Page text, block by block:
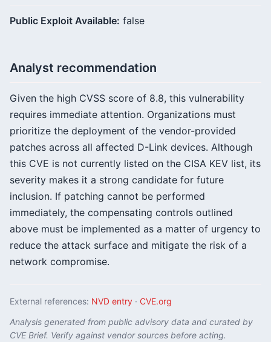
Public Exploit Available: false
Analyst recommendation
Given the high CVSS score of 8.8, this vulnerability
requires immediate attention. Organizations must
prioritize the deployment of the vendor-provided
patches across all affected D-Link devices. Although
this CVE is not currently listed on the CISA KEV list, its
severity makes it a strong candidate for future
inclusion. If patching cannot be performed
immediately, the compensating controls outlined
above must be implemented as a matter of urgency to
reduce the attack surface and mitigate the risk of a
network compromise.
External references: NVD entry · CVE.org
Analysis generated from public advisory data and curated by
CVE Brief. Verify against vendor sources before acting.